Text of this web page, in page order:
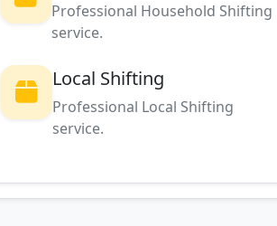
Professional Household Shifting
service.
Local Shifting
Professional Local Shifting
service.